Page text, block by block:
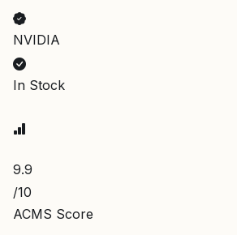
NVIDIA
In Stock
9.9
/10
ACMS Score